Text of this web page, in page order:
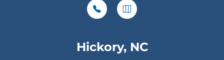
Hickory, NC